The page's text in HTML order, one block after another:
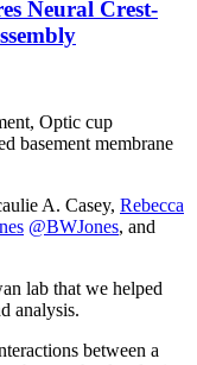
Neural Crest-
Optic cup
basement membrane
A. Casey, Rebecca
@BWJones, and
lab that we helped
analysis.
between a